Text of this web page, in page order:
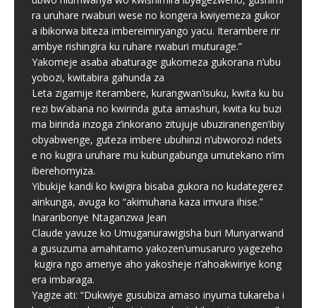
ra uruhare rwaburi wese no kongera kwiyemeza gukor
a ibikorwa biteza imbereimiryango yacu. Iterambere rir
ambye rishingira ku ruhare rwaburi muturage.”
Yakomeje asaba abaturage gukomeza gukorana n’ubu
yobozi, kwitabira gahunda za
Leta zigamije iterambere, kurangwan’isuku, kwita ku bu
rezi bw’abana no kwirinda guta amashuri, kwita ku buzi
ma birinda inzoga z’inkorano zitujuje ubuziranengen’ibiy
obyabwenge, guteza imbere ubuhinzi n’ubworozi ndets
e no kugira uruhare mu kubungabunga umutekano n’im
iberehomyiza.
Yibukije kandi ko kwigira bisaba gukora no kudategerez
ainkunga, avuga ko “akimuhana kaza imvura ihise.”
Inararibonye Ntaganzwa Jean
Claude yavuze ko Umuganurawigisha buri Munyarwand
a gusuzuma amahitamo yakozen’umusaruro yagezeho
kugira ngo amenye aho yakosheje n’ahoakwiriye kong
era imbaraga.
Yagize ati: “Dukwiye gusubiza amaso inyuma tukareba i